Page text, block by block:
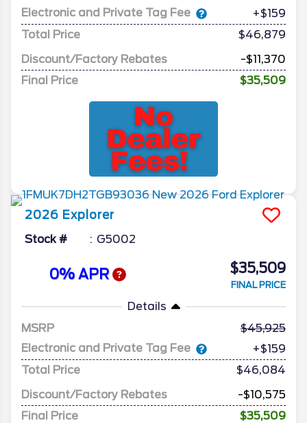
Electronic and Private Tag Fee
+$159
Total Price
$46,879
Discount/Factory Rebates
-$11,370
Final Price
$35,509
2026 Explorer
Stock # G5002
0% APR $35,509
FINAL PRICE
Details
MSRP
45,925
Electronic and Private Tag Fee
+$159
Total Price
$46,084
Discount/Factory Rebates
-$10,575
Final Price
$35,509